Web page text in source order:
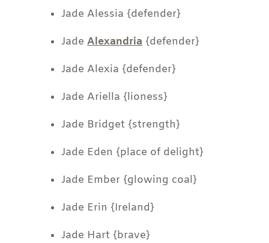
Jade Alessia {defender}
JadeAlexandria{defender}
Jade Alexia {defender}
Jade Ariella {lioness}
Jade Bridget {strength}
Jade Eden {place of delight}
Jade Ember {glowing coal}
Jade Erin {Ireland}
Jade Hart {brave}